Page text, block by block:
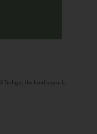
Soligo, the landscape is